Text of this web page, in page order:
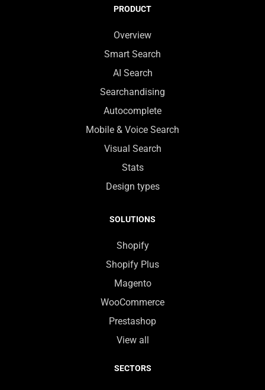
PRODUCT
Overview
Smart Search
AI Search
Searchandising
Autocomplete
Mobile & Voice Search
Visual Search
Stats
Design types
SOLUTIONS
Shopify
Shopify Plus
Magento
WooCommerce
Prestashop
View all
SECTORS